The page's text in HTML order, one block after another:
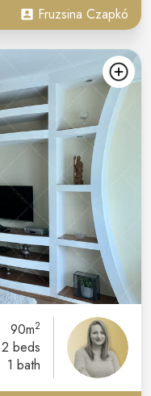
Fruzsina Czapkó
90m2
2 beds
1 bath